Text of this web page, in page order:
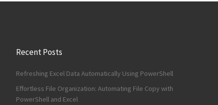
Recent Posts
Refreshing Excel Data Automatically Using PowerShell
Effortless File Organization: Automating File Copy with
PowerShell and Excel